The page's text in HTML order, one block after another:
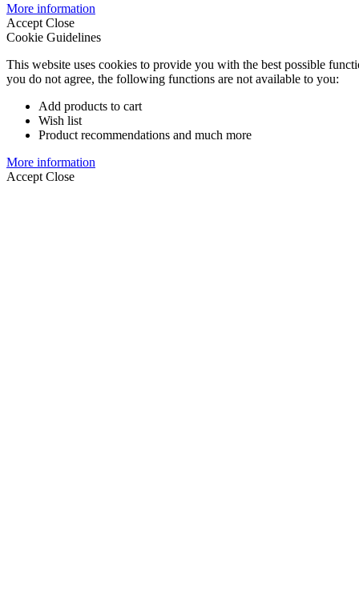
More information
Accept Close
Cookie Guidelines
This website uses cookies to provide you with the best possible
you do not agree, the following functions are not available to you:
Add products to cart
Wish list
Product recommendations and much more
More information
Accept Close